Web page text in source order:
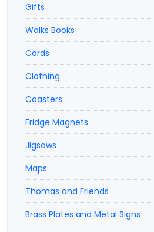
Gifts
Walks Books
Cards
Clothing
Coasters
Fridge Magnets
Jigsaws
Maps
Thomas and Friends
Brass Plates and Metal Signs